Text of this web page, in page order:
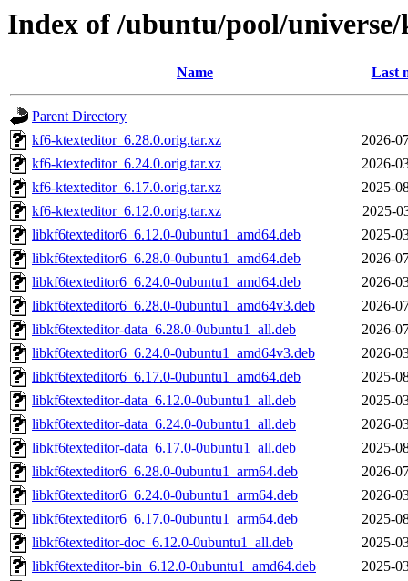
Index of /ubuntu/pool/
Name Last
Parent Directory
kf6-ktexteditor_6.28.0.orig.tar.xz
2026-
kf6-ktexteditor_6.24.0.orig.tar.xz
2026-
kf6-ktexteditor_6.17.0.orig.tar.xz
2025-
kf6-ktexteditor_6.12.0.orig.tar.xz
2025-
libkf6texteditor6_6.12.0-0ubuntu1_amd64.deb
2025-
libkf6texteditor6_6.28.0-0ubuntu1_amd64.deb
2026-
libkf6texteditor6_6.24.0-0ubuntu1_amd64.deb
2026-
libkf6texteditor6_6.28.0-0ubuntu1_amd64v3.deb
2026-
libkf6texteditor-data_6.28.0-0ubuntu1_all.deb
2026-
libkf6texteditor6_6.24.0-0ubuntu1_amd64v3.deb
2026-
libkf6texteditor6_6.17.0-0ubuntu1_amd64.deb
2025-
libkf6texteditor-data_6.12.0-0ubuntu1_all.deb
2025-
libkf6texteditor-data_6.24.0-0ubuntu1_all.deb
2026-
libkf6texteditor-data_6.17.0-0ubuntu1_all.deb
2025-
libkf6texteditor6_6.28.0-0ubuntu1_arm64.deb
2026-
libkf6texteditor6_6.24.0-0ubuntu1_arm64.deb
2026-
libkf6texteditor6_6.17.0-0ubuntu1_arm64.deb
2025-
libkf6texteditor-doc_6.12.0-0ubuntu1_all.deb
2025-
libkf6texteditor-bin_6.12.0-0ubuntu1_amd64.deb
2025-